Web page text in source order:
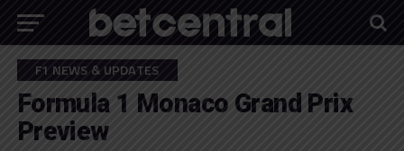
F1 NEWS & UPDATES
Formula 1 Monaco Grand Prix
Preview